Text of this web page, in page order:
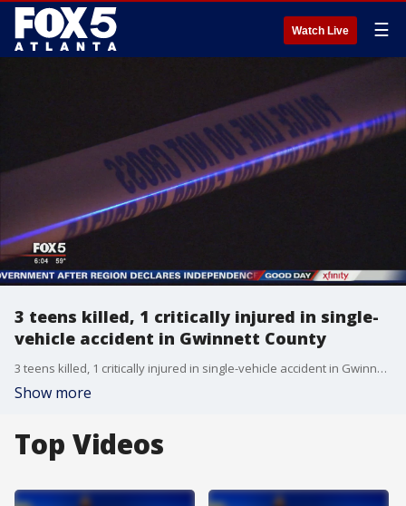
Watch Live ☰
3 teens killed, 1 critically injured in single-
vehicle accident in Gwinnett County
3 teens killed, 1 critically injured in single-vehicle accident in Gwinnett County
Show more
Top Videos